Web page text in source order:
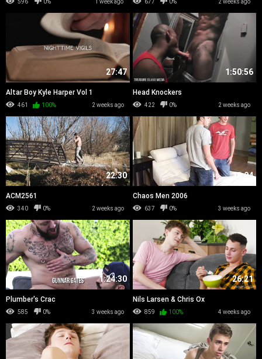
596 0% 1 week ago 677 0% 2 weeks ago
Altar Boy Kyle Harper Vol 1
27:47
461 100% 2 weeks ago
Head Knockers
1:50:56
422 0% 2 weeks ago
ACM2561
22:30
340 0% 2 weeks ago
Chaos Men 2006
18:04
637 0% 3 weeks ago
Plumber's Crac
1:24:30
585 0% 3 weeks ago
Nils Larsen & Chris Ox
26:21
859 100% 4 weeks ago